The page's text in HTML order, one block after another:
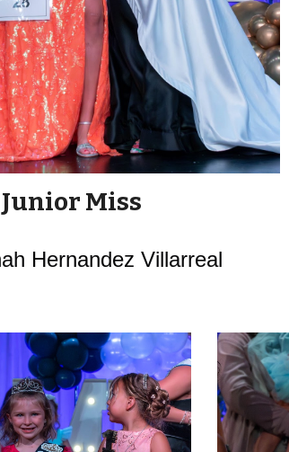
Junior Miss
Hernandez Villarreal